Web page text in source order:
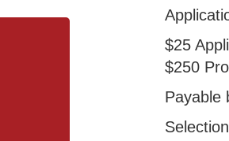
$25
$250
Payable